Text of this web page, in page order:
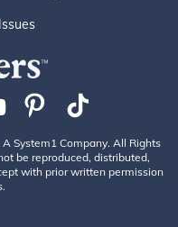
System1 Company. All Rights
be reproduced, distributed,
with prior written permission